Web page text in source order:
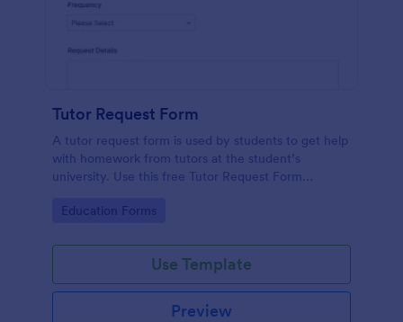
Tutor Request Form
A tutor request form is used by students to get help
with homework from tutors at the student’s
university. Use this free Tutor Request Form
online!
Go to Category:
Education Forms
Use Template
Preview